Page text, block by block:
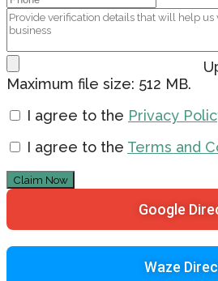
Maximum file size: 512 MB.
I agree to the Privacy
I agree to the Terms and
Claim Now
Google
Waze